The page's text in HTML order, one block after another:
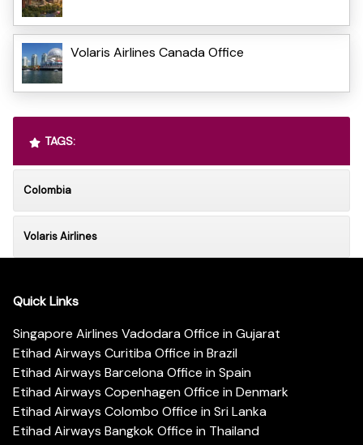
Volaris Airlines Canada Office
TAGS:
Colombia
Volaris Airlines
Quick Links
Singapore Airlines Vadodara Office in Gujarat
Etihad Airways Curitiba Office in Brazil
Etihad Airways Barcelona Office in Spain
Etihad Airways Copenhagen Office in Denmark
Etihad Airways Colombo Office in Sri Lanka
Etihad Airways Bangkok Office in Thailand